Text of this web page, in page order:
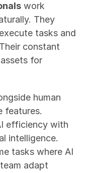
work
They
tasks and
constant
for
human
features.
efficiency with
intelligence.
tasks where AI
adapt